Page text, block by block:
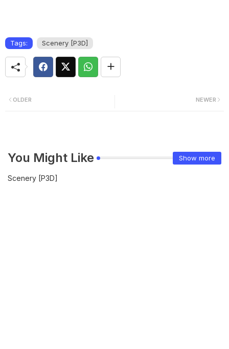
Tags: Scenery [P3D]
NEWER
OLDER
You Might Like Show more
Scenery [P3D]